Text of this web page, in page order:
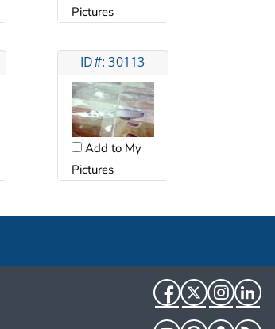
Pictures
ID#: 30113
Add to My
Pictures